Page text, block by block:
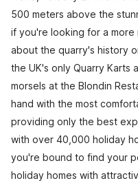
500 meters above the
if you're looking for a more
about the quarry's history
the UK's only Quarry Karts
morsels at the Blondin
hand with the most
providing only the best
with over 40,000 holiday
you're bound to find your
holiday homes with